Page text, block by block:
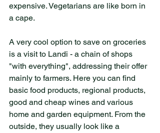
expensive. Vegetarians are like born in
a cape.
A very cool option to save on groceries
is a visit to Landi - a chain of shops
"with everything", addressing their offer
mainly to farmers. Here you can find
basic food products, regional products,
good and cheap wines and various
home and garden equipment. From the
outside, they usually look like a